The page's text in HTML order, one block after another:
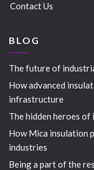
Contact Us
BLOG
The future of
How advanced
infrastructure
The hidden heroes of
How Mica insulation
industries
Being a part of the